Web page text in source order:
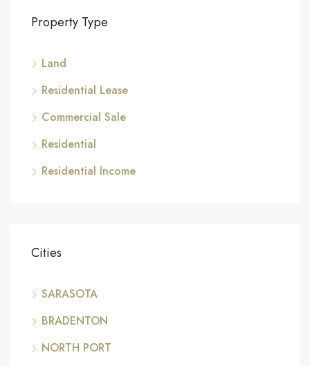
Property Type
Land
Residential Lease
Commercial Sale
Residential
Residential Income
Cities
SARASOTA
BRADENTON
NORTH PORT